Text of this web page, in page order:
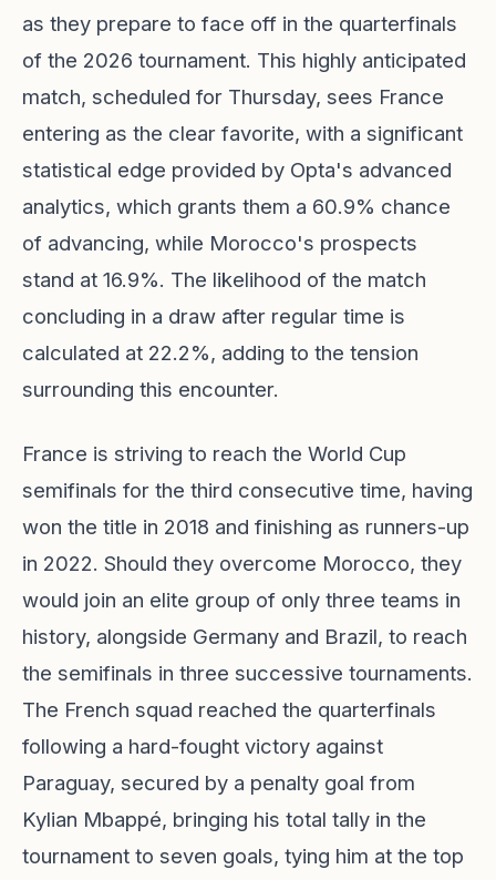
as they prepare to face off in the quarterfinals
of the 2026 tournament. This highly anticipated
match, scheduled for Thursday, sees France
entering as the clear favorite, with a significant
statistical edge provided by Opta's advanced
analytics, which grants them a 60.9% chance
of advancing, while Morocco's prospects
stand at 16.9%. The likelihood of the match
concluding in a draw after regular time is
calculated at 22.2%, adding to the tension
surrounding this encounter.
France is striving to reach the World Cup
semifinals for the third consecutive time, having
won the title in 2018 and finishing as runners-up
in 2022. Should they overcome Morocco, they
would join an elite group of only three teams in
history, alongside Germany and Brazil, to reach
the semifinals in three successive tournaments.
The French squad reached the quarterfinals
following a hard-fought victory against
Paraguay, secured by a penalty goal from
Kylian Mbappé, bringing his total tally in the
tournament to seven goals, tying him at the top